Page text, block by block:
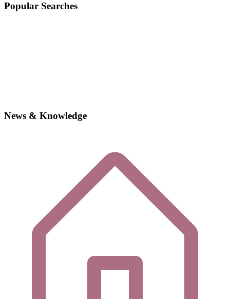
Popular Searches
News & Knowledge